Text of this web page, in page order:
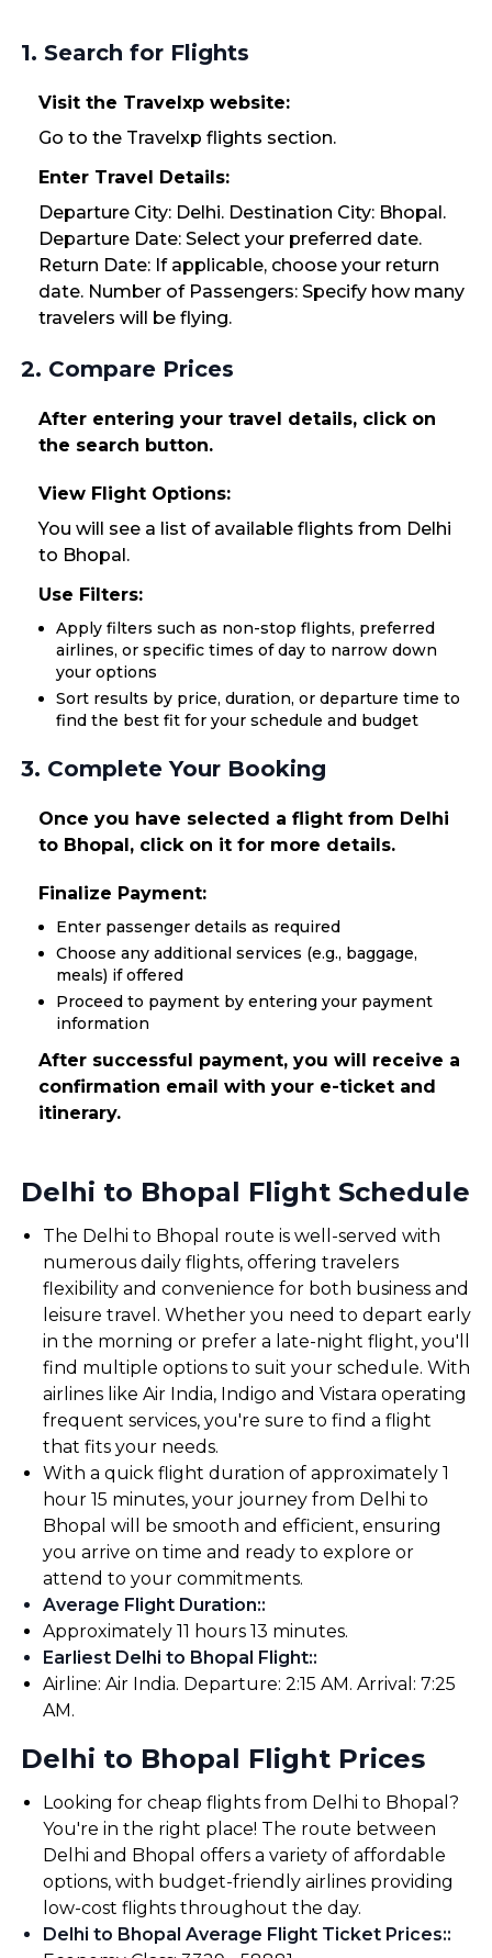
1. Search for Flights
Visit the Travelxp website:
Go to the Travelxp flights section.
Enter Travel Details:
Departure City: Delhi. Destination City: Bhopal.
Departure Date: Select your preferred date.
Return Date: If applicable, choose your return
date. Number of Passengers: Specify how many
travelers will be flying.
2. Compare Prices
After entering your travel details, click on
the search button.
View Flight Options:
You will see a list of available flights from Delhi
to Bhopal.
Use Filters:
Apply filters such as non-stop flights, preferred
airlines, or specific times of day to narrow down
your options
Sort results by price, duration, or departure time to
find the best fit for your schedule and budget
3. Complete Your Booking
Once you have selected a flight from Delhi
to Bhopal, click on it for more details.
Finalize Payment:
Enter passenger details as required
Choose any additional services (e.g., baggage,
meals) if offered
Proceed to payment by entering your payment
information
After successful payment, you will receive a
confirmation email with your e-ticket and
itinerary.
Delhi to Bhopal Flight Schedule
The Delhi to Bhopal route is well-served with
numerous daily flights, offering travelers
flexibility and convenience for both business and
leisure travel. Whether you need to depart early
in the morning or prefer a late-night flight, you'll
find multiple options to suit your schedule. With
airlines like Air India, Indigo and Vistara operating
frequent services, you're sure to find a flight
that fits your needs.
With a quick flight duration of approximately 1
hour 15 minutes, your journey from Delhi to
Bhopal will be smooth and efficient, ensuring
you arrive on time and ready to explore or
attend to your commitments.
Average Flight Duration::
Approximately 11 hours 13 minutes.
Earliest Delhi to Bhopal Flight::
Airline: Air India. Departure: 2:15 AM. Arrival: 7:25
AM.
Delhi to Bhopal Flight Prices
Looking for cheap flights from Delhi to Bhopal?
You're in the right place! The route between
Delhi and Bhopal offers a variety of affordable
options, with budget-friendly airlines providing
low-cost flights throughout the day.
Delhi to Bhopal Average Flight Ticket Prices::